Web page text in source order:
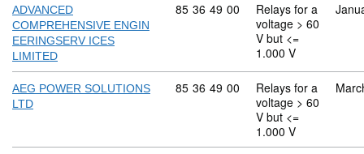
ADVANCED
COMPREHENSIVE ENGIN
EERINGSERV ICES
LIMITED
Commodity code: 85 36 49 00
85 36 49 00
Relays for a
voltage > 60
V but <=
1.000 V
AEG POWER SOLUTIONS
LTD
Commodity code: 85 36 49 00
85 36 49 00
Relays for a
voltage > 60
V but <=
1.000 V